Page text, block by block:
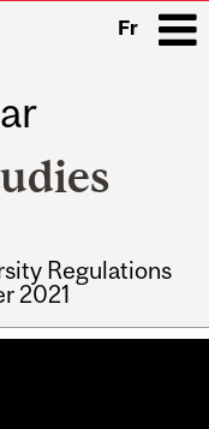
Fr
Regulations
2021